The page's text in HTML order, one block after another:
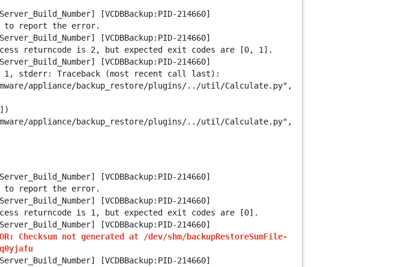
[VCDBBackup:PID-214660]
to report the error.
[VCDBBackup:PID-214660]
returncode is 2, but expected exit codes are [0, 1].
[VCDBBackup:PID-214660]
1, stderr: Traceback (most recent call last):
appliance/backup_restore/plugins/../util/Calculate.py",
appliance/backup_restore/plugins/../util/Calculate.py",
[VCDBBackup:PID-214660]
to report the error.
[VCDBBackup:PID-214660]
returncode is 1, but expected exit codes are [0].
[VCDBBackup:PID-214660]
Checksum not generated at /dev/shm/backupRestoreSumFile-
lq0yjafu
[VCDBBackup:PID-214660]